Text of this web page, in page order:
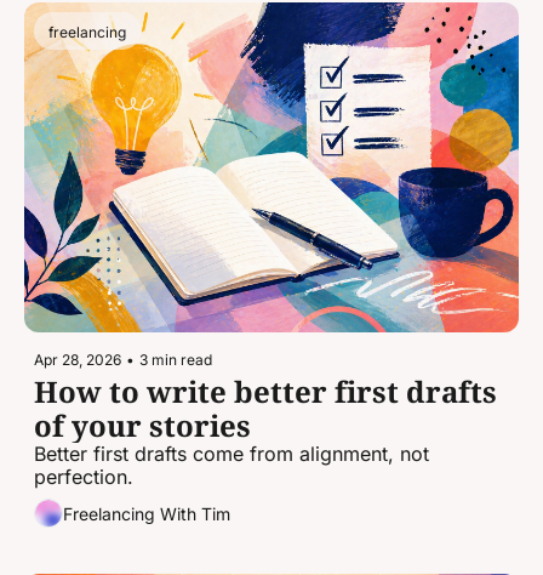
freelancing
Apr 28, 2026 • 3 min read
How to write better first drafts
of your stories
Better first drafts come from alignment, not
perfection.
Freelancing With Tim